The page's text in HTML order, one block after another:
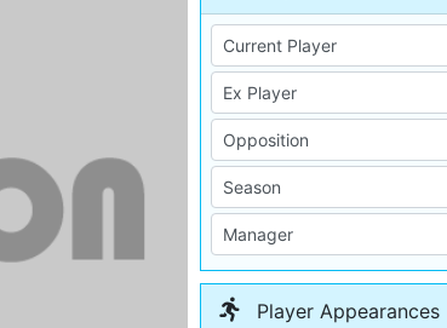
Player Appearances